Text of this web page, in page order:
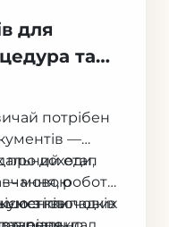
для
та
потрібен
—
про доходи,
— мовою
випадків
етап
роботи
з ключових